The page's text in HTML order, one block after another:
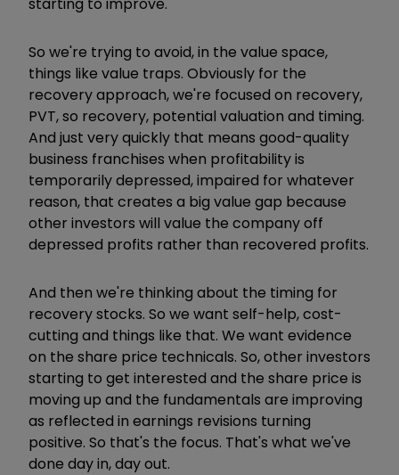
So we're trying to avoid, in the value space,
things like value traps. Obviously for the
recovery approach, we're focused on recovery,
PVT, so recovery, potential valuation and timing.
And just very quickly that means good-quality
business franchises when profitability is
temporarily depressed, impaired for whatever
reason, that creates a big value gap because
other investors will value the company off
depressed profits rather than recovered profits.
And then we're thinking about the timing for
recovery stocks. So we want self-help, cost-
cutting and things like that. We want evidence
on the share price technicals. So, other investors
starting to get interested and the share price is
moving up and the fundamentals are improving
as reflected in earnings revisions turning
positive. So that's the focus. That's what we've
done day in, day out.